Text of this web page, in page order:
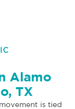
Alamo
TX
is tied